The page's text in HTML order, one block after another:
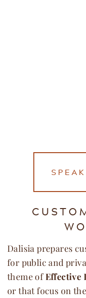
Dalisia prepares
for public and
theme ofEffective
or that focus on